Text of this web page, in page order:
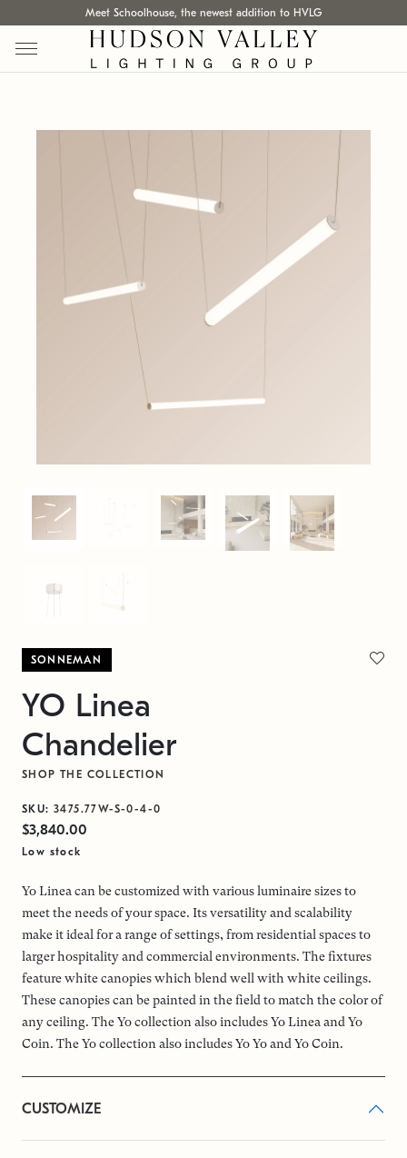
Meet Schoolhouse, the newest addition to HVLG
SONNEMAN
YO Linea
Chandelier
SHOP THE COLLECTION
SKU: 3475.77W-S-0-4-0
$3,840.00
Low stock
Yo Linea can be customized with various luminaire sizes to
meet the needs of your space. Its versatility and scalability
make it ideal for a range of settings, from residential spaces to
larger hospitality and commercial environments. The fixtures
feature white canopies which blend well with white ceilings.
These canopies can be painted in the field to match the color of
any ceiling. The Yo collection also includes Yo Linea and Yo
Coin. The Yo collection also includes Yo Yo and Yo Coin.
CUSTOMIZE